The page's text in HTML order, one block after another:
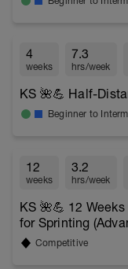
4
weeks
7.3
hrs/week
KS 🌺💪 Half-
Beginner to
12
weeks
3.2
hrs/week
KS 🌺💪 12
for Sprinting
Competitive